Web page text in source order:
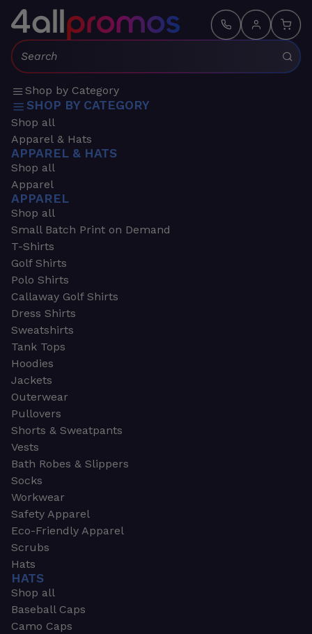
Search:
Shop by Category
SHOP BY CATEGORY
Shop all
Apparel & Hats
APPAREL & HATS
Shop all
Apparel
APPAREL
Shop all
Small Batch Print on Demand
T-Shirts
Golf Shirts
Polo Shirts
Callaway Golf Shirts
Dress Shirts
Sweatshirts
Tank Tops
Hoodies
Jackets
Outerwear
Pullovers
Shorts & Sweatpants
Vests
Bath Robes & Slippers
Socks
Workwear
Safety Apparel
Eco-Friendly Apparel
Scrubs
Hats
HATS
Shop all
Baseball Caps
Camo Caps